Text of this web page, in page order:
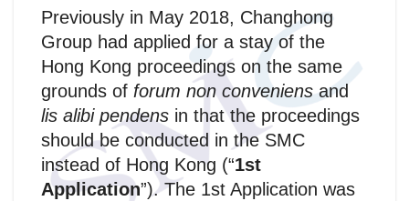
Previously in May 2018, Changhong
Group had applied for a stay of the
Hong Kong proceedings on the same
grounds of forum non conveniens and
lis alibi pendens in that the proceedings
should be conducted in the SMC
instead of Hong Kong (“1st
Application”). The 1st Application was